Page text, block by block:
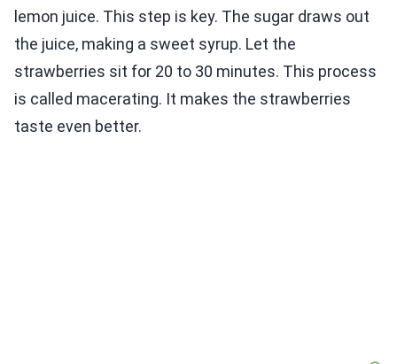
lemon juice. This step is key. The sugar draws out
the juice, making a sweet syrup. Let the
strawberries sit for 20 to 30 minutes. This process
is called macerating. It makes the strawberries
taste even better.